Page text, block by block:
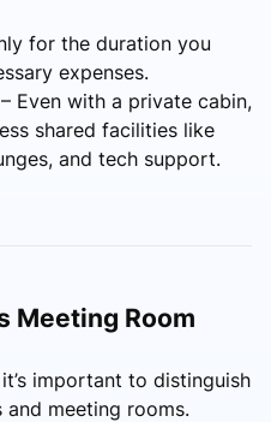
for the duration you
expenses.
– Even with a private cabin,
shared facilities like
and tech support.
Meeting Room
important to distinguish
meeting rooms.